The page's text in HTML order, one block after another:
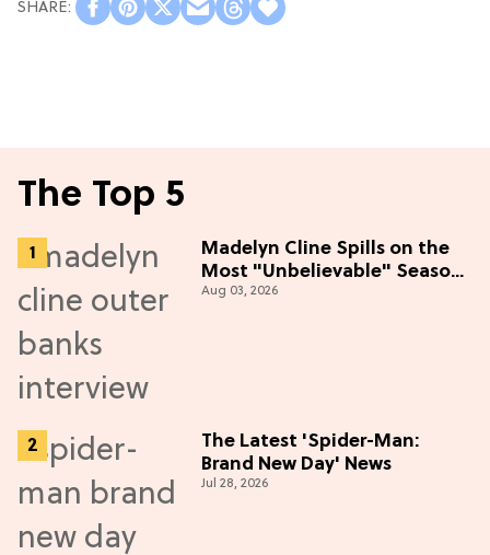
The Top 5
Madelyn Cline Spills on the
Most "Unbelievable" Season
5 Cast Adventure (Exclusive)
Aug 03, 2026
The Latest 'Spider-Man:
Brand New Day' News
Jul 28, 2026